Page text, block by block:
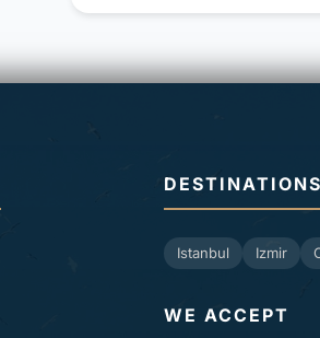
DESTINATIONS
Istanbul Izmir
WE ACCEPT